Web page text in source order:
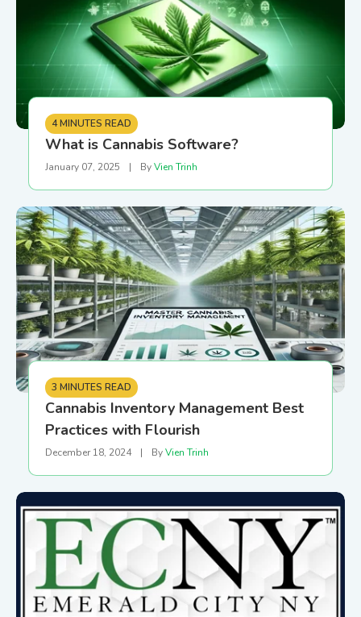
4 MINUTES READ
What is Cannabis Software?
January 07, 2025 | ByVien Trinh
3 MINUTES READ
Cannabis Inventory Management Best
Practices with Flourish
December 18, 2024 | ByVien Trinh